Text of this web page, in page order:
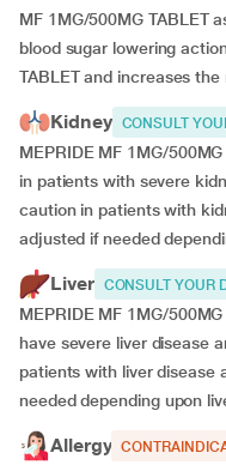
MF 1MG/500MG TABLET
blood sugar lowering
TABLET and increases
Kidney CONSULT
MEPRIDE MF 1MG/
in patients with severe
caution in patients with
adjusted if needed
Liver CONSULT YOUR
MEPRIDE MF 1MG/
have severe liver disease
patients with liver disease
needed depending upon
Allergy